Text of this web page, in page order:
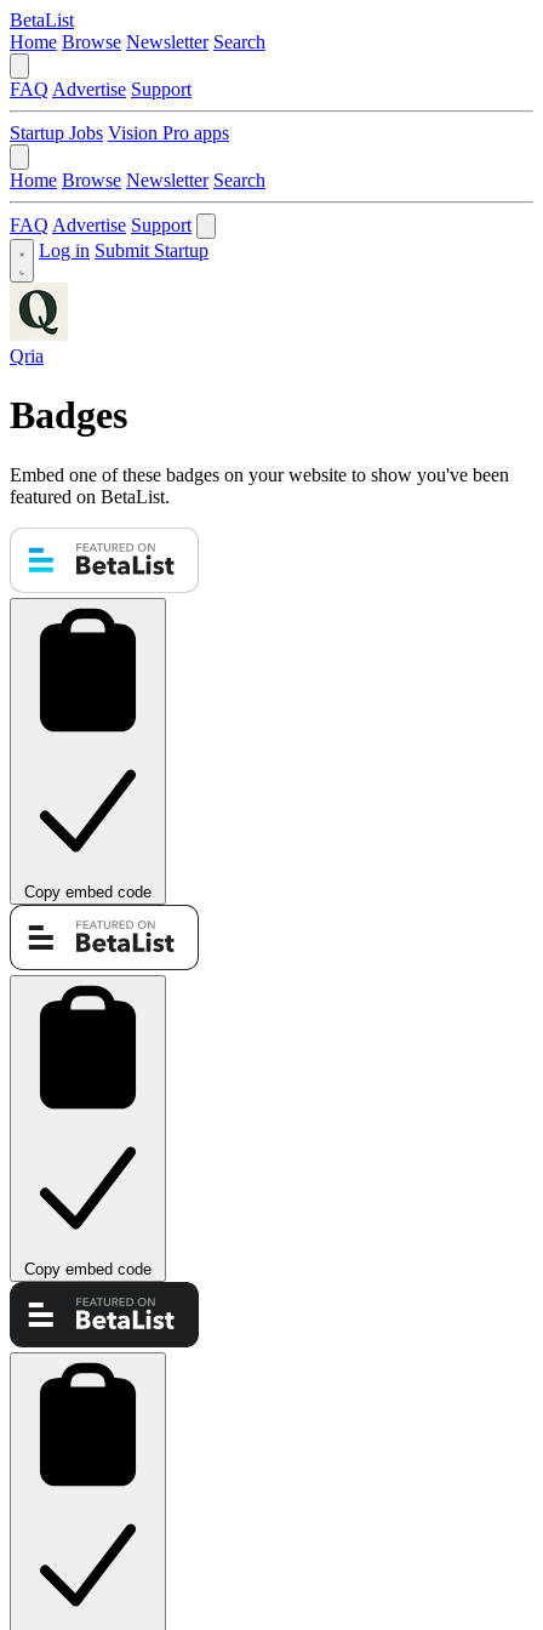
BetaList
Home Browse Newsletter Search
FAQ Advertise Support
Startup Jobs Vision Pro apps
Home Browse Newsletter Search
FAQ Advertise Support
Log in Submit Startup
Qria
Badges
Embed one of these badges on your website to show you've been
featured on BetaList.
Copy embed code
Copy embed code